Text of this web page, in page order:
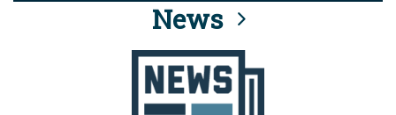
connected to the .mil website. Share sensitive
information only on official, secure websites.
News